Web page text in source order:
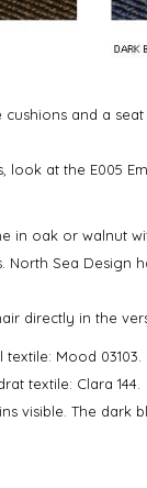
and a seat
look at the E005
in oak or walnut
North Sea Design
directly in the
Mood 03103.
textile: Clara 144.
visible. The dark